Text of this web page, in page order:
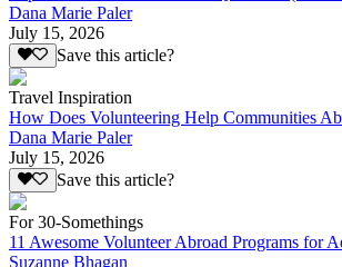
Dana Marie Paler
July 15, 2026
Save this article?
Travel Inspiration
How Does Volunteering Help Communities
Dana Marie Paler
July 15, 2026
Save this article?
For 30-Somethings
11 Awesome Volunteer Abroad Programs for
Suzanne Bhagan